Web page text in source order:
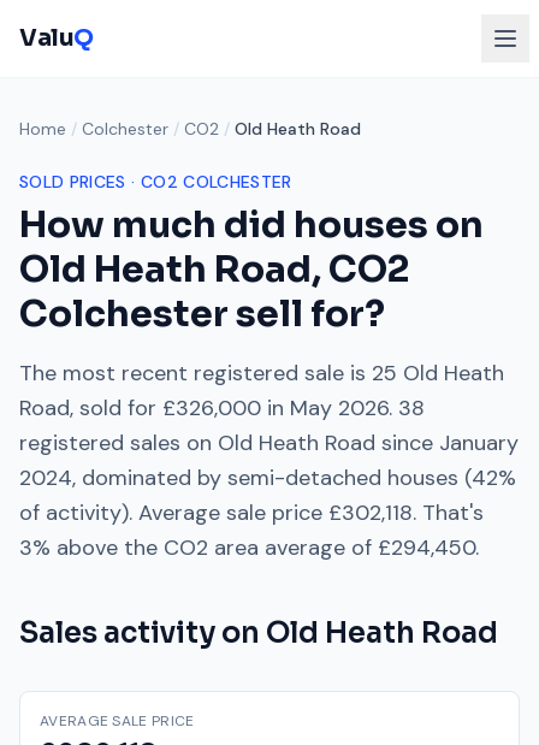
ValuQ
Home / Colchester / CO2 / Old Heath Road
SOLD PRICES · CO2 COLCHESTER
How much did houses on
Old Heath Road,CO2
Colchestersell for?
The most recent registered sale is 25 Old Heath
Road, sold for £326,000 in May 2026. 38
registered sales on Old Heath Road since January
2024, dominated by semi-detached houses (42%
of activity). Average sale price £302,118. That's
3% above the CO2 area average of £294,450.
Sales activity on Old Heath Road
AVERAGE SALE PRICE